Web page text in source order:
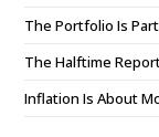
The Portfolio Is
The Halftime
Inflation Is About